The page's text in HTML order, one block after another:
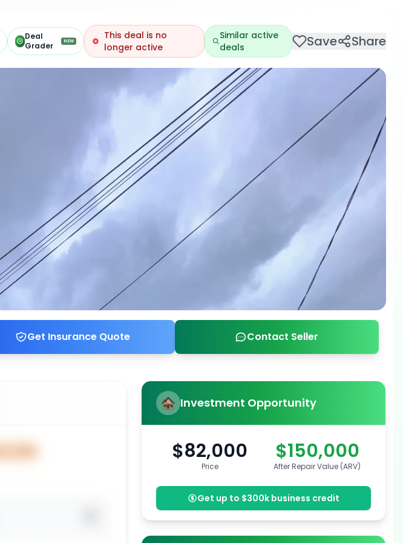
Deal
Grader
NEW
This deal is no
longer active
Similar active
deals
Save Share
Get Insurance Quote Contact Seller
Investment Opportunity
$82,000
Price
$150,000
After Repair Value (ARV)
Get up to $300k business credit